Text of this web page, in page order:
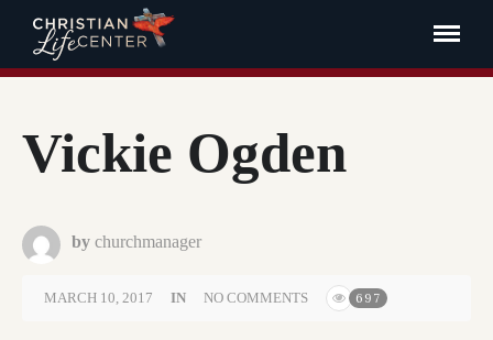
Vickie Ogden
by churchmanager
MARCH 10, 2017 IN NO COMMENTS 697